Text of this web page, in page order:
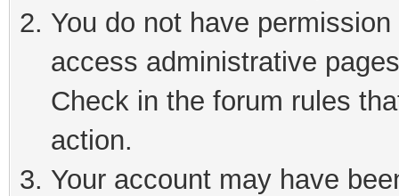
You do not have
access administrative
Check in the forum rules
action.
Your account may have